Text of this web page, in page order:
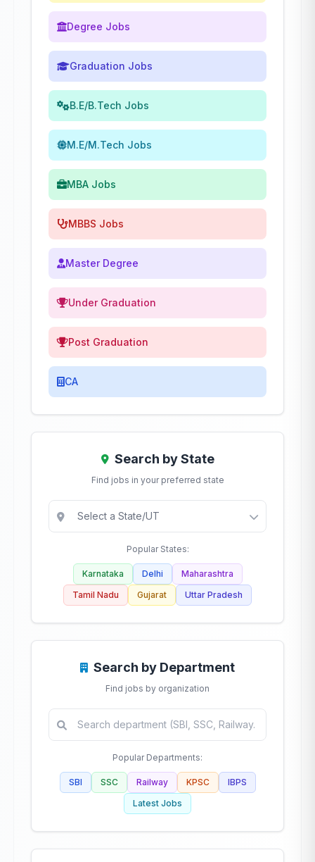
Degree Jobs
Graduation Jobs
B.E/B.Tech Jobs
M.E/M.Tech Jobs
MBA Jobs
MBBS Jobs
Master Degree
Under Graduation
Post Graduation
CA
Search by State
Find jobs in your preferred state
Popular States:
Karnataka Delhi
Maharashtra
Tamil Nadu
Gujarat Uttar Pradesh
Search by Department
Find jobs by organization
Popular Departments:
SBI SSC Railway KPSC
IBPS
Latest Jobs